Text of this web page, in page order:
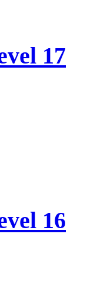
17
16